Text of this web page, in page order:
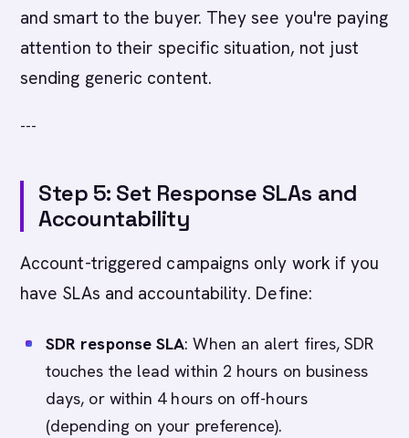
and smart to the buyer. They see you're paying
attention to their specific situation, not just
sending generic content.
---
Step 5: Set Response SLAs and
Accountability
Account-triggered campaigns only work if you
have SLAs and accountability. Define:
SDR response SLA: When an alert fires, SDR
touches the lead within 2 hours on business
days, or within 4 hours on off-hours
(depending on your preference).